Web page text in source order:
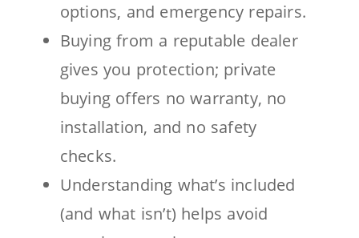
options, and emergency repairs.
Buying from a reputable dealer
gives you protection; private
buying offers no warranty, no
installation, and no safety
checks.
Understanding what’s included
(and what isn’t) helps avoid